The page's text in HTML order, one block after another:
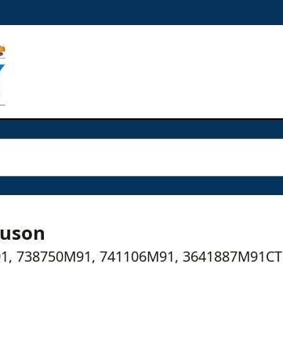
738750M91, 741106M91, 3641887M91CT